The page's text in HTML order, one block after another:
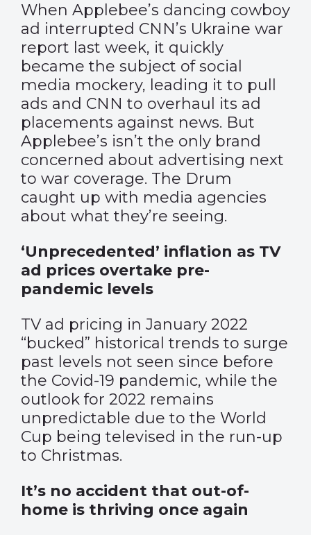
When Applebee’s dancing cowboy
ad interrupted CNN’s Ukraine war
report last week, it quickly
became the subject of social
media mockery, leading it to pull
ads and CNN to overhaul its ad
placements against news. But
Applebee’s isn’t the only brand
concerned about advertising next
to war coverage. The Drum
caught up with media agencies
about what they’re seeing.
‘Unprecedented’ inflation as TV
ad prices overtake pre-
pandemic levels
TV ad pricing in January 2022
“bucked” historical trends to surge
past levels not seen since before
the Covid-19 pandemic, while the
outlook for 2022 remains
unpredictable due to the World
Cup being televised in the run-up
to Christmas.
It’s no accident that out-of-
home is thriving once again